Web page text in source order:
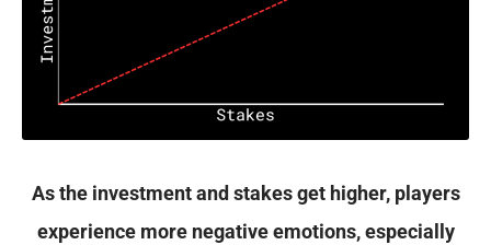
As the investment and stakes get higher, players
experience more negative emotions, especially